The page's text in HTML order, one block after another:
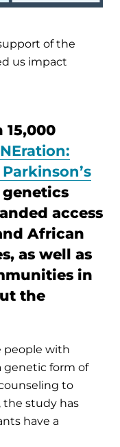
of the
us impact
15,000
access
African
as well as
in
the
people with
genetic form of
to
the study has
have a